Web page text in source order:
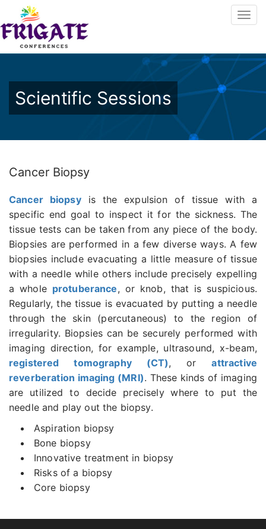
Scientific Sessions
Cancer Biopsy
Cancer biopsyis the expulsion of tissue with a
specific end goal to inspect it for the sickness. The
tissue tests can be taken from any piece of the body.
Biopsies are performed in a few diverse ways. A few
biopsies include evacuating a little measure of tissue
with a needle while others include precisely expelling
a whole protuberance, or knob, that is suspicious.
Regularly, the tissue is evacuated by putting a needle
through the skin (percutaneous) to the region of
irregularity. Biopsies can be securely performed with
imaging direction, for example, ultrasound, x-beam,
registered tomography (CT), orattractive
reverberation imaging (MRI). These kinds of imaging
are utilized to decide precisely where to put the
needle and play out the biopsy.
Aspiration biopsy
Bone biopsy
Innovative treatment in biopsy
Risks of a biopsy
Core biopsy